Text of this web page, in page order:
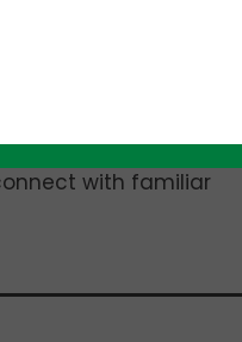
with familiar